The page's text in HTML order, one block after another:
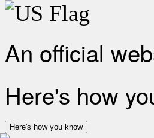
An official
Here's how
Here's how you know